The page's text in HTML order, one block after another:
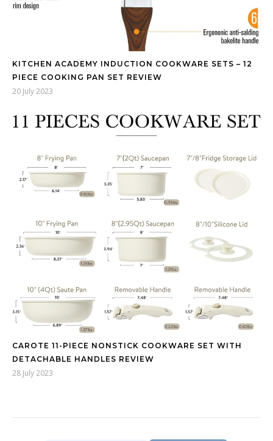
KITCHEN ACADEMY INDUCTION COOKWARE SETS – 12
PIECE COOKING PAN SET REVIEW
20 July 2023
CAROTE 11-PIECE NONSTICK COOKWARE SET WITH
DETACHABLE HANDLES REVIEW
28 July 2023